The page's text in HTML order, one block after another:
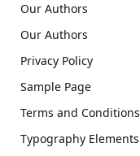
Our Authors
Our Authors
Privacy Policy
Sample Page
Terms and Conditions
Typography Elements